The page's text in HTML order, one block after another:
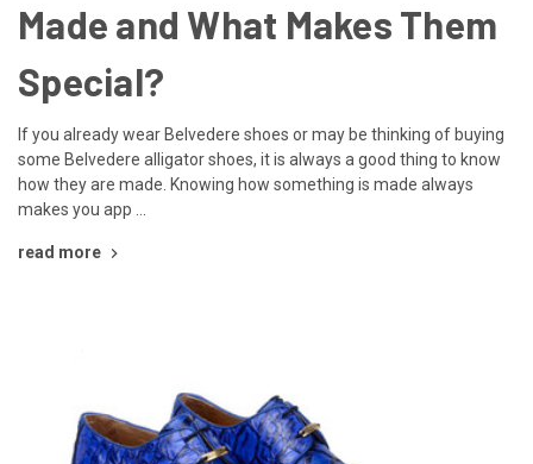
Made and What Makes Them
Special?
If you already wear Belvedere shoes or may be thinking of buying
some Belvedere alligator shoes, it is always a good thing to know
how they are made. Knowing how something is made always
makes you app …
read more